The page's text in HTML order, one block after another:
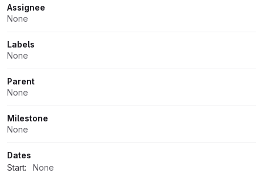
Attributes
Assignee
None
Labels
None
Parent
None
Milestone
None
Dates
Start:
None